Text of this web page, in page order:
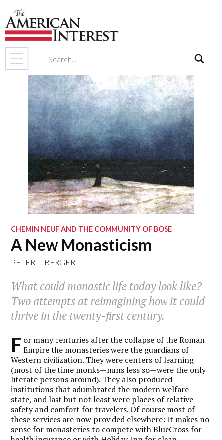
search
CHEMIN NEUF AND THE COMMUNITY OF BOSE
A New Monasticism
PETER L. BERGER
What could monastic life today look like?
Two attempts at reimagining how it could
thrive in the twenty-first century.
F or many centuries after the collapse of the Roman
Empire the monasteries were the guardians of
Western civilization. They were centers of learning
(most of the time monks—nuns less so—were the only
literate persons around). They also produced
institutions that adumbrated the modern welfare
state, and last but not least were places of relative
safety and comfort for travelers. Of course most of
these services are now provided elsewhere: It makes no
sense for monasteries to compete with BlueCross for